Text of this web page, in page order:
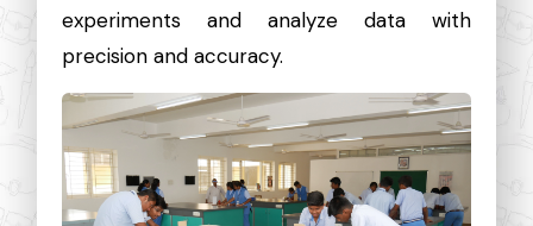
experiments and analyze data with
precision and accuracy.